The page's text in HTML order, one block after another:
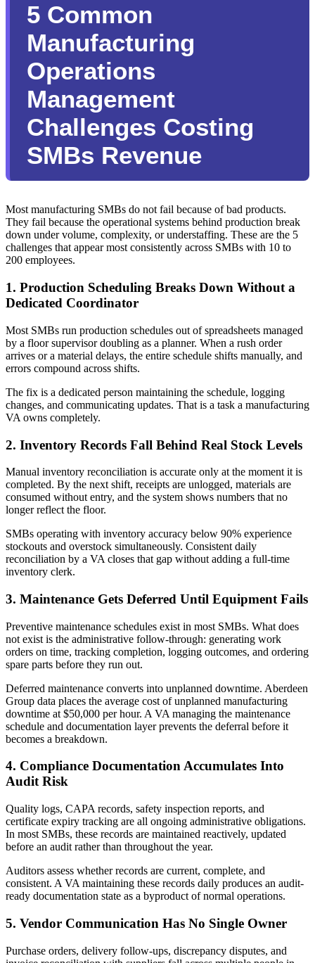
5 Common
Manufacturing
Operations
Management
Challenges Costing
SMBs Revenue
Most manufacturing SMBs do not fail because of bad products.
They fail because the operational systems behind production break
down under volume, complexity, or understaffing. These are the 5
challenges that appear most consistently across SMBs with 10 to
200 employees.
1. Production Scheduling Breaks Down Without a
Dedicated Coordinator
Most SMBs run production schedules out of spreadsheets managed
by a floor supervisor doubling as a planner. When a rush order
arrives or a material delays, the entire schedule shifts manually, and
errors compound across shifts.
The fix is a dedicated person maintaining the schedule, logging
changes, and communicating updates. That is a task a manufacturing
VA owns completely.
2. Inventory Records Fall Behind Real Stock Levels
Manual inventory reconciliation is accurate only at the moment it is
completed. By the next shift, receipts are unlogged, materials are
consumed without entry, and the system shows numbers that no
longer reflect the floor.
SMBs operating with inventory accuracy below 90% experience
stockouts and overstock simultaneously. Consistent daily
reconciliation by a VA closes that gap without adding a full-time
inventory clerk.
3. Maintenance Gets Deferred Until Equipment Fails
Preventive maintenance schedules exist in most SMBs. What does
not exist is the administrative follow-through: generating work
orders on time, tracking completion, logging outcomes, and ordering
spare parts before they run out.
Deferred maintenance converts into unplanned downtime. Aberdeen
Group data places the average cost of unplanned manufacturing
downtime at $50,000 per hour. A VA managing the maintenance
schedule and documentation layer prevents the deferral before it
becomes a breakdown.
4. Compliance Documentation Accumulates Into
Audit Risk
Quality logs, CAPA records, safety inspection reports, and
certificate expiry tracking are all ongoing administrative obligations.
In most SMBs, these records are maintained reactively, updated
before an audit rather than throughout the year.
Auditors assess whether records are current, complete, and
consistent. A VA maintaining these records daily produces an audit-
ready documentation state as a byproduct of normal operations.
5. Vendor Communication Has No Single Owner
Purchase orders, delivery follow-ups, discrepancy disputes, and